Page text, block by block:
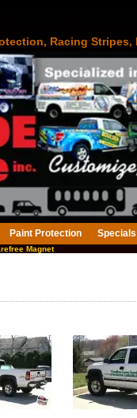
Racing
Paint Protection Specials
Magnet